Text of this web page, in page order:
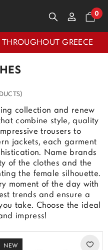
0
GREECE
collection and renew
combine style, quality
trousers to
jackets, each garment
Name brands
of the clothes and the
the female silhouette.
moment of the day with
trends and ensure a
take. Choose the ideal
impress!
NEW